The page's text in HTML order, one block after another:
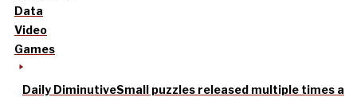
Data
Video
Games
Daily DiminutiveSmall puzzles released multiple times a